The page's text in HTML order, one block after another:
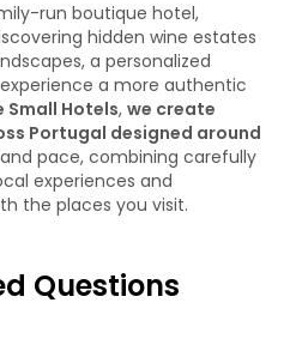
run boutique hotel,
hidden wine estates
a personalized
a more authentic
Small Hotels, we create
Portugal designed around
pace, combining carefully
experiences and
the places you visit.
Questions